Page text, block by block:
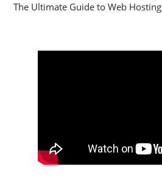
The Ultimate Guide to Web Hosting